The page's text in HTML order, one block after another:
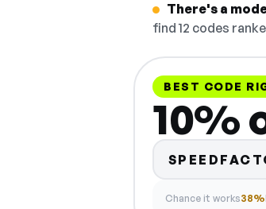
There's a
find 12 codes
BEST CODE
10%
Chance it works38%